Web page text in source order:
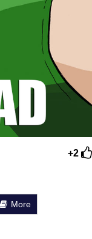
+2
More